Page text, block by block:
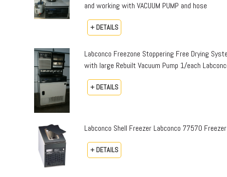
and working with VACUUM PUMP and hose
+ DETAILS
Labconco Freezone Stoppering Free Drying
with large Rebuilt Vacuum Pump 1/each
+ DETAILS
Labconco Shell Freezer Labconco 77570
+ DETAILS